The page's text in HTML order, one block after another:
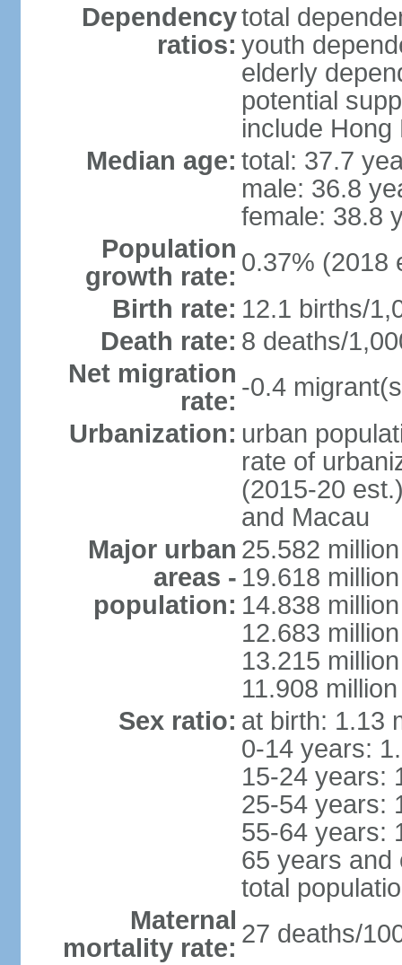
Dependency
ratios:
total
youth
elderly
potential
include Hong
Median age: total: 37.7
male: 36.8
female: 38.8
Population
growth rate: 0.37% (2018
Birth rate: 12.1 births/
Death rate: 8 deaths/
Net migration
rate: -0.4
Urbanization: urban
rate of
(2015-20
and Macau
Major urban
areas -
population:
25.582
19.618
14.838
12.683
13.215
11.908
Sex ratio: at birth: 1.13
0-14 years:
15-24 years:
25-54 years:
55-64 years:
65 years and
total
Maternal
mortality rate: 27 deaths/